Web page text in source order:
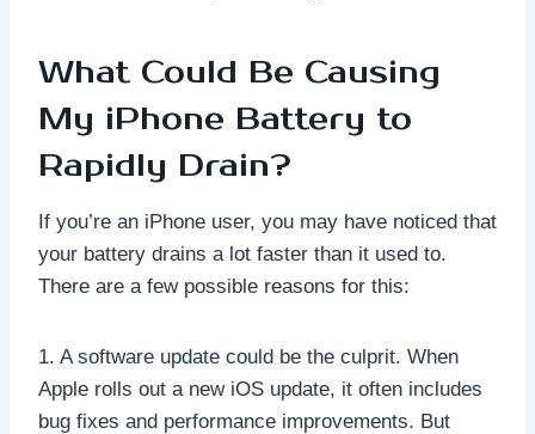
What Could Be Causing
My iPhone Battery to
Rapidly Drain?
If you’re an iPhone user, you may have noticed that
your battery drains a lot faster than it used to.
There are a few possible reasons for this:
1. A software update could be the culprit. When
Apple rolls out a new iOS update, it often includes
bug fixes and performance improvements. But